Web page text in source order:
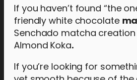
If you haven’t found “the
friendly white chocolate m
Senchado matcha
Almond Koka.
If you’re looking for